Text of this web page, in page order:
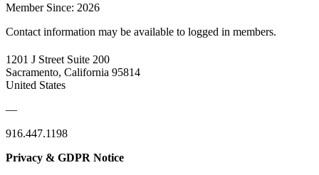
Member Since: 2026
Contact information may be available to logged in members.
1201 J Street Suite 200
Sacramento, California 95814
United States
—
916.447.1198
Privacy & GDPR Notice